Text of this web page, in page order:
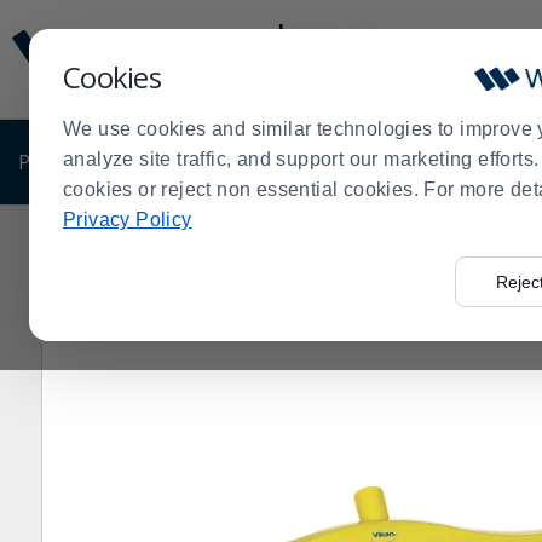
Cookies
We use cookies and similar technologies to improve
analyze site traffic, and support our marketing
cookies or reject non essential cookies. For more
Privacy Policy
Update
Message
Order
Display
PRODUCTS SHOP BY BUSINESS EXCLUSIVE
Order
> Cleaning